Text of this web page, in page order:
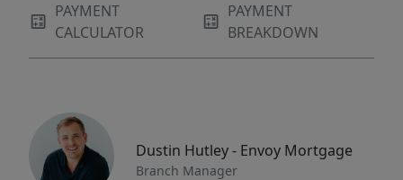
PAYMENT
CALCULATOR
PAYMENT
BREAKDOWN
Dustin Hutley - Envoy Mortgage
Branch Manager